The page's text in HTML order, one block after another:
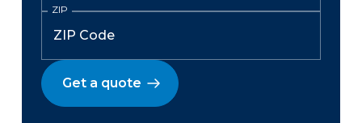
ZIP
Get a quote